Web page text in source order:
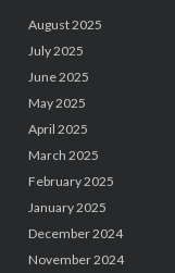
August 2025
July 2025
June 2025
May 2025
April 2025
March 2025
February 2025
January 2025
December 2024
November 2024